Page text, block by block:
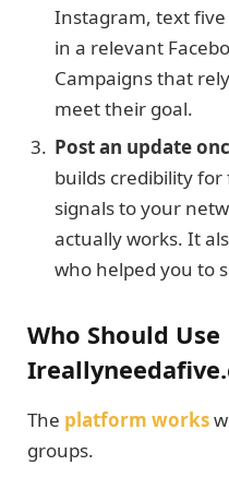
Instagram, text
in a relevant
Campaigns that
meet their goal.
Post an update
builds credibility
signals to your
actually works. It
who helped you to
Who Should Use
The platform works
groups.